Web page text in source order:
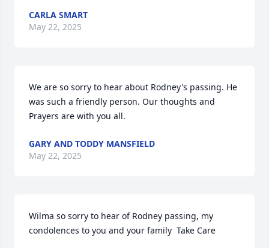
CARLA SMART
May 22, 2025
We are so sorry to hear about Rodney's passing. He
was such a friendly person. Our thoughts and
Prayers are with you all.
GARY AND TODDY MANSFIELD
May 22, 2025
Wilma so sorry to hear of Rodney passing, my
condolences to you and your family  Take Care